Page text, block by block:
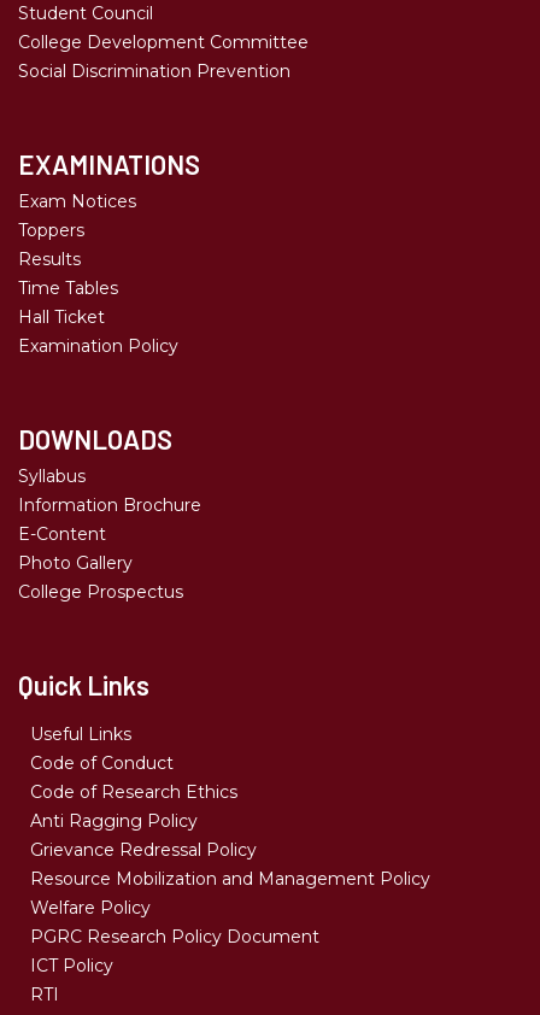
Student Council
College Development Committee
Social Discrimination Prevention
EXAMINATIONS
Exam Notices
Toppers
Results
Time Tables
Hall Ticket
Examination Policy
DOWNLOADS
Syllabus
Information Brochure
E-Content
Photo Gallery
College Prospectus
Quick Links
Useful Links
Code of Conduct
Code of Research Ethics
Anti Ragging Policy
Grievance Redressal Policy
Resource Mobilization and Management Policy
Welfare Policy
PGRC Research Policy Document
ICT Policy
RTI